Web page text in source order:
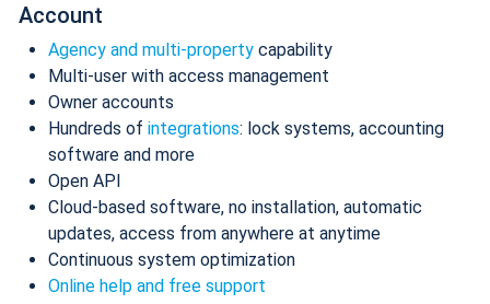
Account
Agency and multi-property capability
Multi-user with access management
Owner accounts
Hundreds of integrations: lock systems, accounting
software and more
Open API
Cloud-based software, no installation, automatic
updates, access from anywhere at anytime
Continuous system optimization
Online help and free support